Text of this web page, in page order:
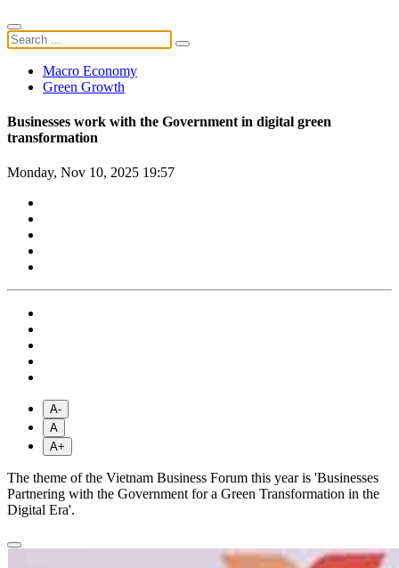
Macro Economy
Green Growth
Businesses work with the Government in digital green
transformation
Monday, Nov 10, 2025 19:57
A-
A
A+
The theme of the Vietnam Business Forum this year is 'Businesses
Partnering with the Government for a Green Transformation in the
Digital Era'.